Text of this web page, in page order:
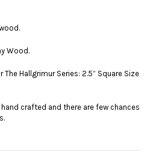
Wood.
Hallgrimur Series: 2.5” Square Size
crafted and there are few chances